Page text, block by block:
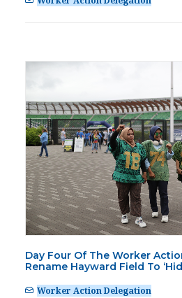
Day Four Of The Worker
Rename Hayward Field To
Worker Action Delegation